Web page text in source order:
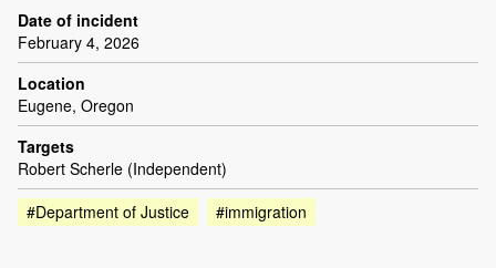
Date of incident
February 4, 2026
Location
Eugene, Oregon
Targets
Robert Scherle (Independent)
#Department of Justice
#immigration